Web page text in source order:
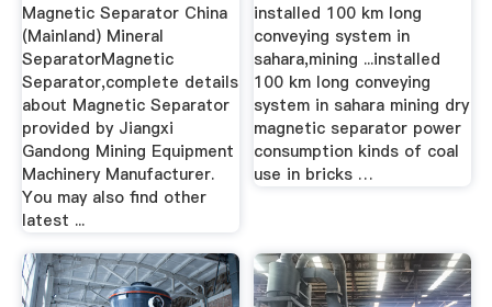
Magnetic Separator China
(Mainland) Mineral
SeparatorMagnetic
Separator,complete details
about Magnetic Separator
provided by Jiangxi
Gandong Mining Equipment
Machinery Manufacturer.
You may also find other
latest ...
installed 100 km long
conveying system in
sahara,mining ...installed
100 km long conveying
system in sahara mining dry
magnetic separator power
consumption kinds of coal
use in bricks …